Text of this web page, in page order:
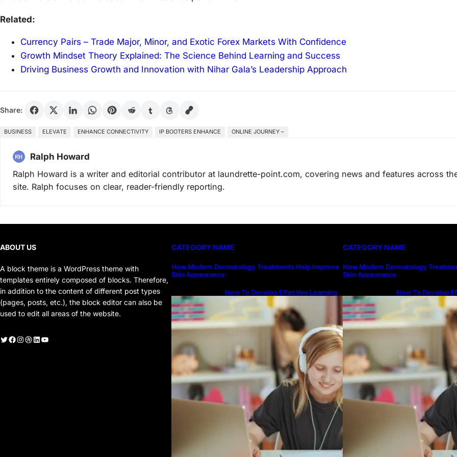
Related:
Currency Pairs – Trade Major, Minor, and Exotic Forex Markets With Confidence
Growth Mindset Theory Explained: The Science Behind Learning and Success
Driving Business Growth and Innovation with Nihar Gala’s Leadership Approach
Share:
BUSINESS ELEVATE ENHANCE CONNECTIVITY IP BOOTERS ENHANCE ONLINE JOURNEY –
Ralph Howard
Ralph Howard is a writer and editorial contributor at laundrette-point.com, covering news and features across
site. Ralph focuses on clear, reader-friendly reporting.
ABOUT US
A block theme is a WordPress theme with
templates entirely composed of blocks. Therefore,
in addition to the content of different post types
(pages, posts, etc.), the block editor can also be
used to edit all areas of the website.
Twitter Facebook Instagram Dribbble LinkedIn YouTube
CATEGORY NAME
How Modern Dermatology Treatments Help Improve
Skin Appearance
How To Develop Effective Learning
Habits Through Online Education
CATEGORY NAME
How Modern Dermatology
Skin Appearance
How To Develop
Habits Through